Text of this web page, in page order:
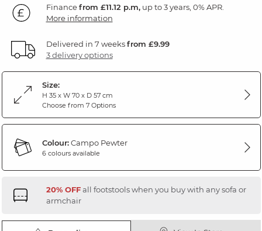
Financefrom £11.12 p.m,up to 3 years, 0% APR.
More information
Delivered in 7 weeksfrom £9.99
3 delivery options
Size:
H 35 x W 70 x D 57 cm
Choose from 7 Options
Colour:Campo Pewter
6 colours available
20% OFFall footstools when you buy with any sofa or
armchair